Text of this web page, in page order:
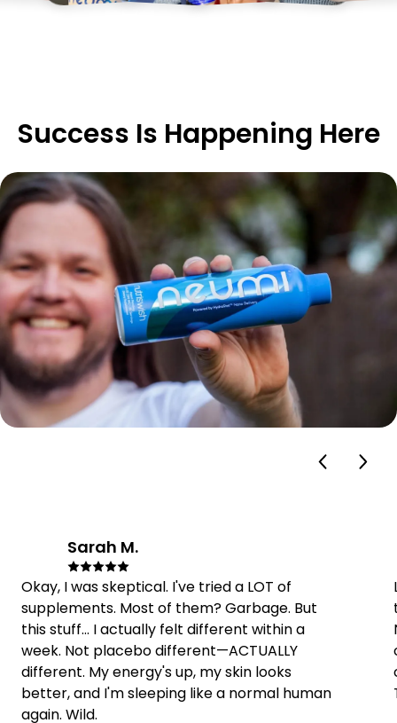
Success Is Happening Here
Sarah M.
Okay, I was skeptical. I've tried a LOT of
supplements. Most of them? Garbage. But
this stuff... I actually felt different within a
week. Not placebo different—ACTUALLY
different. My energy's up, my skin looks
better, and I'm sleeping like a normal human
again. Wild.